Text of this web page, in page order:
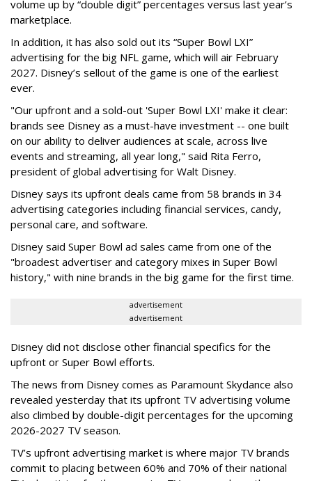
volume up by “double digit” percentages versus last year’s
marketplace.
In addition, it has also sold out its “Super Bowl LXI”
advertising for the big NFL game, which will air February
2027. Disney’s sellout of the game is one of the earliest
ever.
"Our upfront and a sold-out 'Super Bowl LXI' make it clear:
brands see Disney as a must-have investment -- one built
on our ability to deliver audiences at scale, across live
events and streaming, all year long," said Rita Ferro,
president of global advertising for Walt Disney.
Disney says its upfront deals came from 58 brands in 34
advertising categories including financial services, candy,
personal care, and software.
Disney said Super Bowl ad sales came from one of the
"broadest advertiser and category mixes in Super Bowl
history," with nine brands in the big game for the first time.
advertisement
advertisement
Disney did not disclose other financial specifics for the
upfront or Super Bowl efforts.
The news from Disney comes as Paramount Skydance also
revealed yesterday that its upfront TV advertising volume
also climbed by double-digit percentages for the upcoming
2026-2027 TV season.
TV’s upfront advertising market is where major TV brands
commit to placing between 60% and 70% of their national